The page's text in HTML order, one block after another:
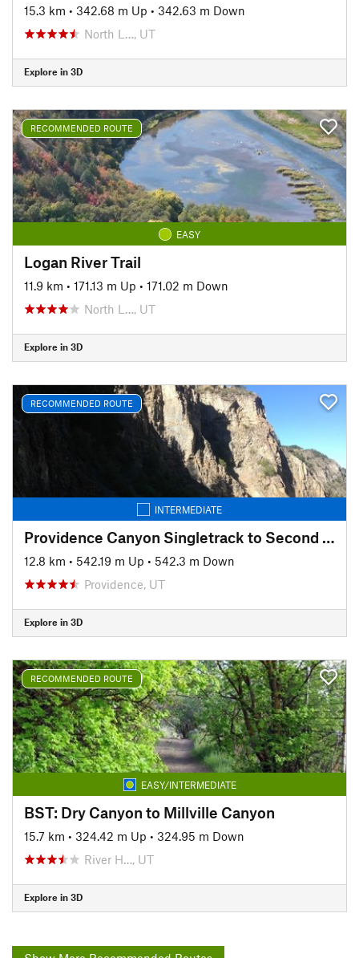
15.3 km • 342.68 m Up • 342.63 m Down
North L…, UT
Explore in 3D
RECOMMENDED ROUTE
EASY
Logan River Trail
11.9 km • 171.13 m Up • 171.02 m Down
North L…, UT
Explore in 3D
RECOMMENDED ROUTE
INTERMEDIATE
Providence Canyon Singletrack to Second Waterfall
12.8 km • 542.19 m Up • 542.3 m Down
Providence, UT
Explore in 3D
RECOMMENDED ROUTE
EASY/INTERMEDIATE
BST: Dry Canyon to Millville Canyon
15.7 km • 324.42 m Up • 324.95 m Down
River H…, UT
Explore in 3D